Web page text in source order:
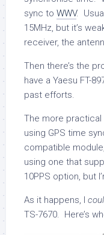
sync to WWV.
15MHz, but it’s
receiver, the
Then there’s the
have a Yaesu FT-
past efforts.
The more
using GPS time
compatible
using one that
10PPS option, but
As it happens, I
TS-7670. Here’s